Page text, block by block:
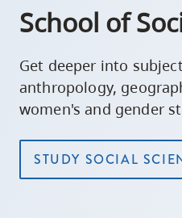
School of
Get deeper into
anthropology,
women's and gender
STUDY SOCIAL